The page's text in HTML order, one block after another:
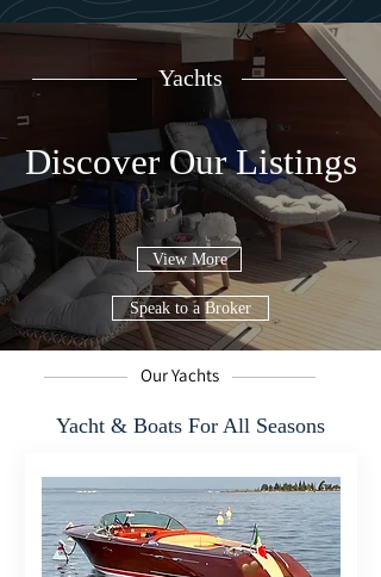
Yachts
Discover Our Listings
View More
Speak to a Broker
Our Yachts
Yacht & Boats For All Seasons